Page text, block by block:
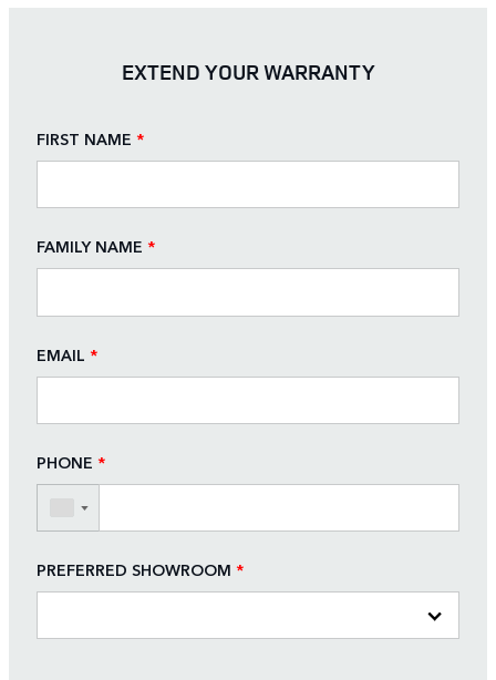
EXTEND YOUR WARRANTY
FIRST NAME *
FAMILY NAME *
EMAIL *
PHONE *
▼
PREFERRED SHOWROOM *